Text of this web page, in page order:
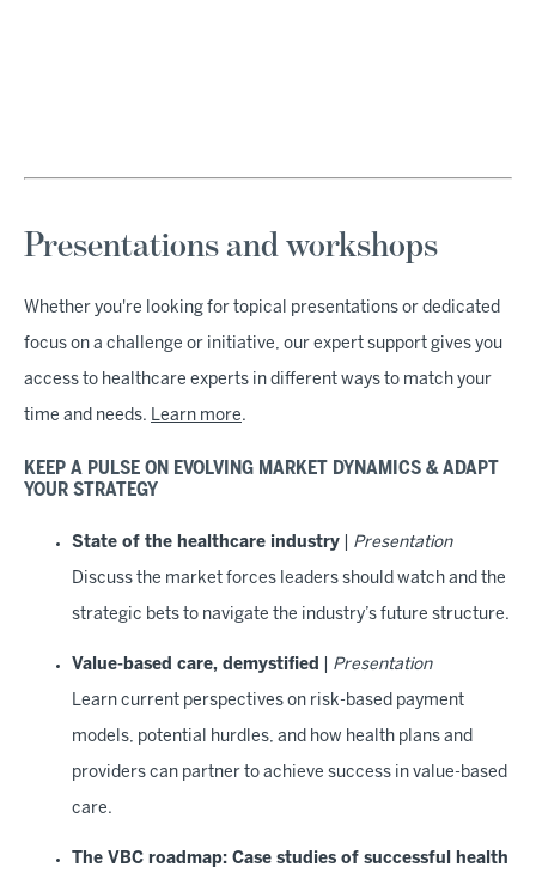
Presentations and workshops
Whether you're looking for topical presentations or dedicated
focus on a challenge or initiative, our expert support gives you
access to healthcare experts in different ways to match your
time and needs. Learn more.
KEEP A PULSE ON EVOLVING MARKET DYNAMICS & ADAPT
YOUR STRATEGY
State of the healthcare industry Presentation
Discuss the market forces leaders should watch and the
strategic bets to navigate the industry’s future structure.
Value-based care, demystified Presentation
Learn current perspectives on risk-based payment
models, potential hurdles, and how health plans and
providers can partner to achieve success in value-based
care.
The VBC roadmap: Case studies of successful health